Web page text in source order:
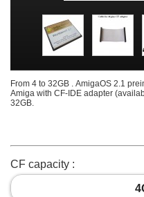
From 4 to 32GB . AmigaOS 2.1
Amiga with CF-IDE adapter
32GB.
CF capacity :